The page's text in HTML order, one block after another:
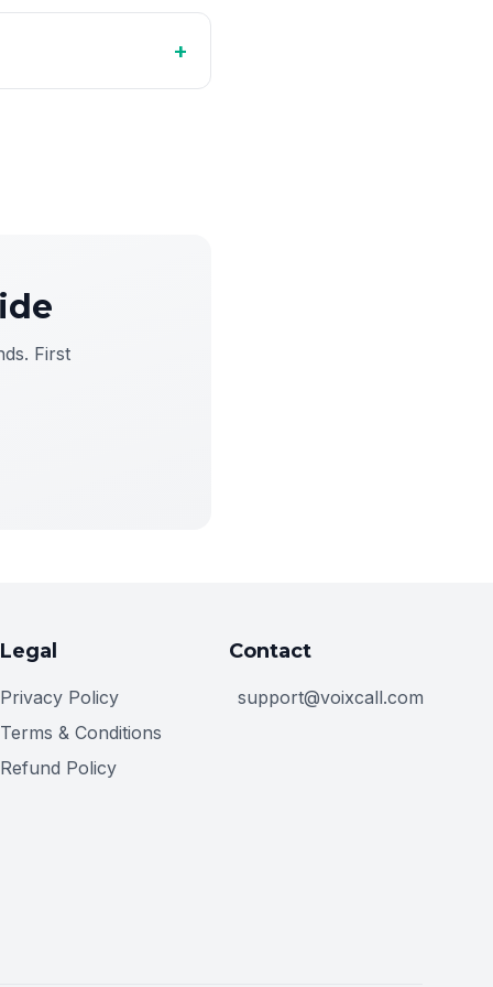
+
First
Legal
Privacy Policy
Terms & Conditions
Refund Policy
Contact
support@voixcall.com